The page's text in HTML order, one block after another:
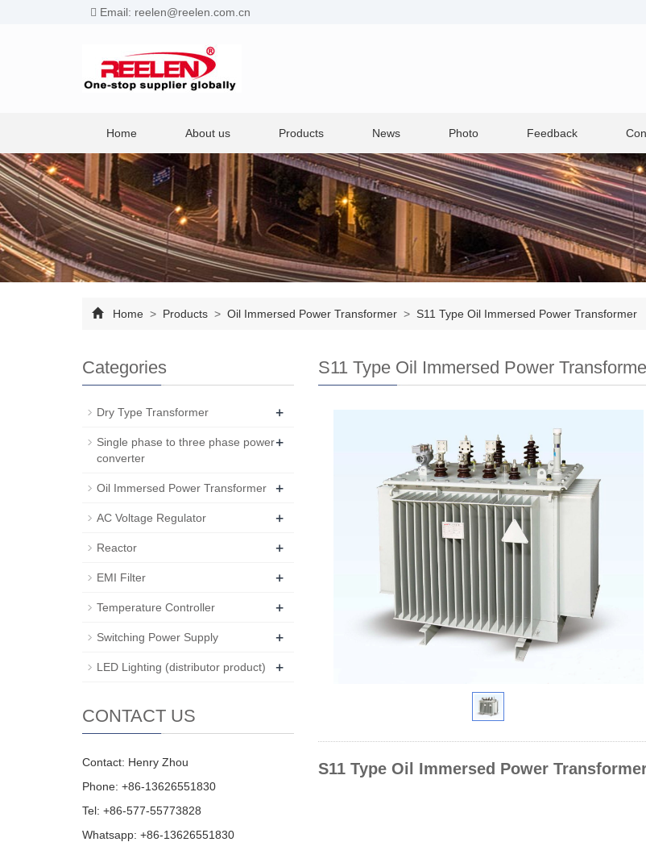
Email: reelen@reelen.com.cn
Home About us Products News Photo Feedback
Home > Products > Oil Immersed Power Transformer > S11 Type Oil Immersed Power Transformer
S11 Type Oil Immersed Power
S11 Type Oil Immersed Power
Categories
Dry Type Transformer +
Single phase to three phase power
converter
+
Oil Immersed Power Transformer +
AC Voltage Regulator +
Reactor +
EMI Filter +
Temperature Controller +
Switching Power Supply +
LED Lighting (distributor product) +
CONTACT US
Contact: Henry Zhou
Phone: +86-13626551830
Tel: +86-577-55773828
Whatsapp: +86-13626551830